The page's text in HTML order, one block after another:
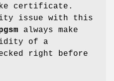
certificate.
issue with this
always make
of a
right before